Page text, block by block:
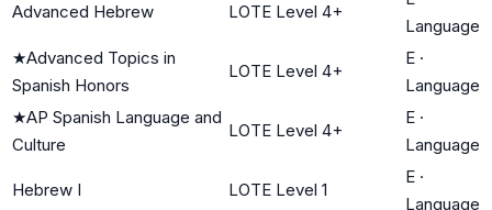
Advanced Hebrew LOTE Level 4+
Language
★Advanced Topics in
Spanish Honors
LOTE Level 4+
E ·
Language
★AP Spanish Language and
Culture
LOTE Level 4+
E ·
Language
Hebrew I LOTE Level 1
E ·
Language